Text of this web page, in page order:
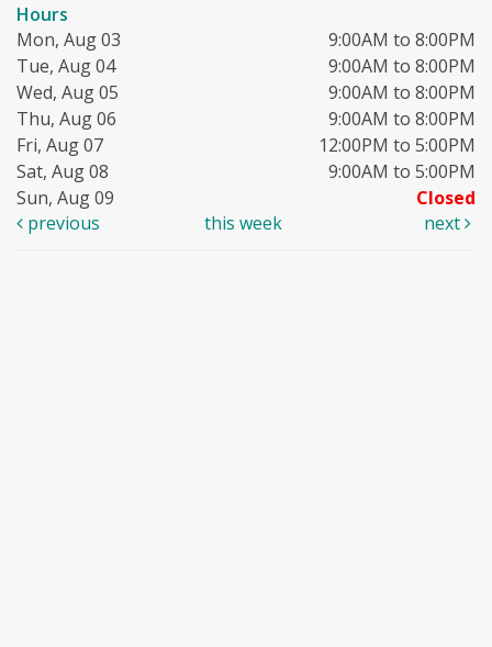
Hours
Mon, Aug 03
9:00AM to 8:00PM
Tue, Aug 04
9:00AM to 8:00PM
Wed, Aug 05
9:00AM to 8:00PM
Thu, Aug 06
9:00AM to 8:00PM
Fri, Aug 07
12:00PM to 5:00PM
Sat, Aug 08
9:00AM to 5:00PM
Sun, Aug 09
Closed
previous
this week next